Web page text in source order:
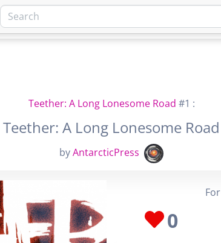
Teether: A Long Lonesome Road #1 :
Teether: A Long Lonesome Road
byAntarcticPress
For
0